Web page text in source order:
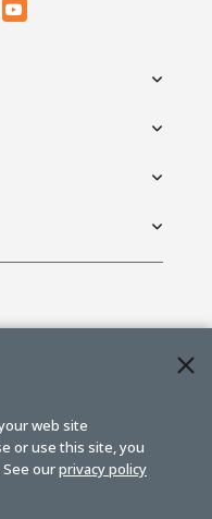
web site
or use this site, you
ourprivacy policy